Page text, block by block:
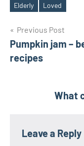
Tags
Elderly Loved
Post
navigation
Previous Post
Pumpkin jam –
recipes
What
Leave a Reply